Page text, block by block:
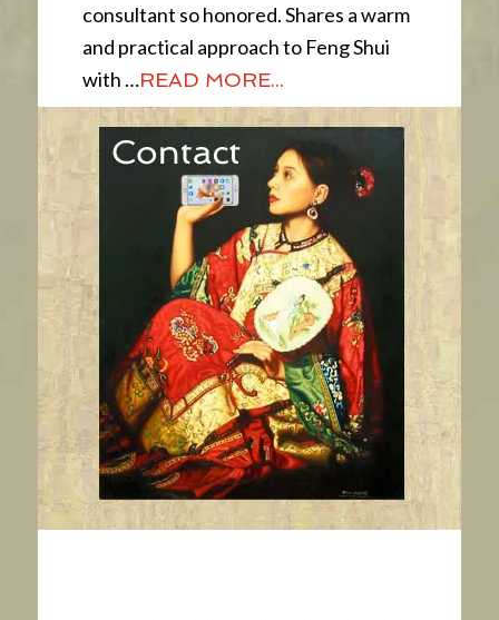
consultant so honored. Shares a warm
and practical approach to Feng Shui
with …READ MORE...